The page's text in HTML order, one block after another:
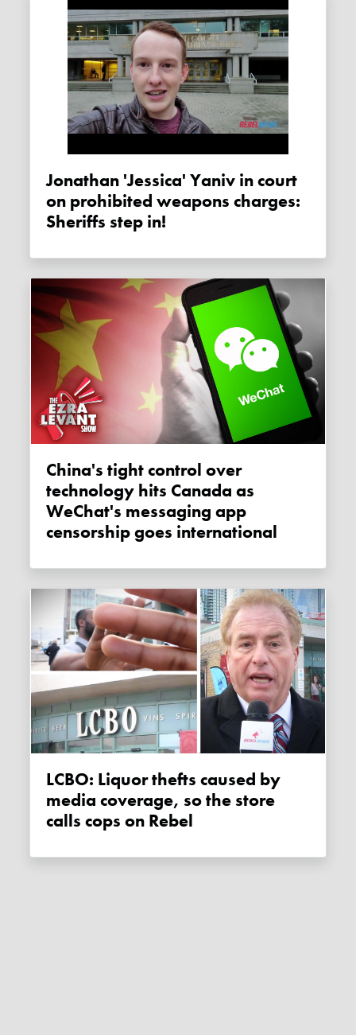
Jonathan 'Jessica' Yaniv in court
on prohibited weapons charges:
Sheriffs step in!
China's tight control over
technology hits Canada as
WeChat's messaging app
censorship goes international
LCBO: Liquor thefts caused by
media coverage, so the store
calls cops on Rebel